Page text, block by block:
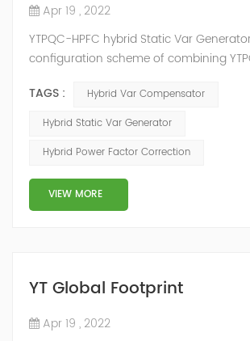
Apr 19 , 2022
YTPQC-HPFC hybrid Static Var
configuration scheme of combining
capacitor/reactor, and implements
compensation schemes according to
of price and effect. YTPQC-HPFC hybrid
compensation device consist...
TAGS :
Hybrid Var Compensator
Hybrid Static Var Generator
Hybrid Power Factor Correction
VIEW MORE
YT Global Footprint
Apr 19 , 2022